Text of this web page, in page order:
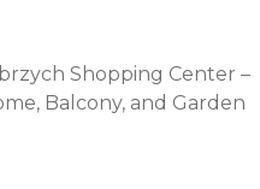
Shopping Center –
Balcony, and Garden